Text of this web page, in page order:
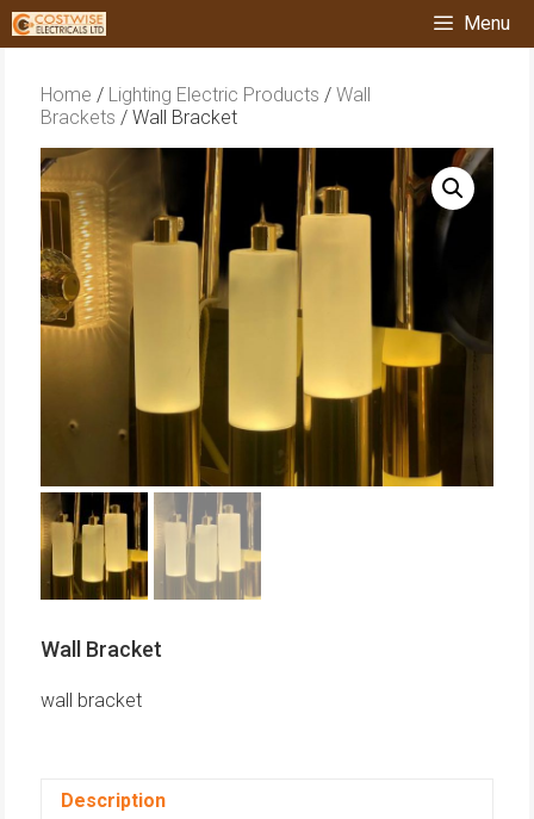
Skip
to
content
Menu
Home / Lighting Electric Products /Wall
Brackets / Wall Bracket
Wall Bracket
wall bracket
Description